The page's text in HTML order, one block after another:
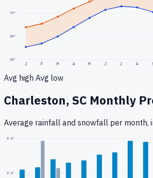
30°
50°
70°
J F M A M J J A
Avg high Avg low
Charleston, SC Monthly
Average rainfall and snowfall per month,
0.3"
0.6"